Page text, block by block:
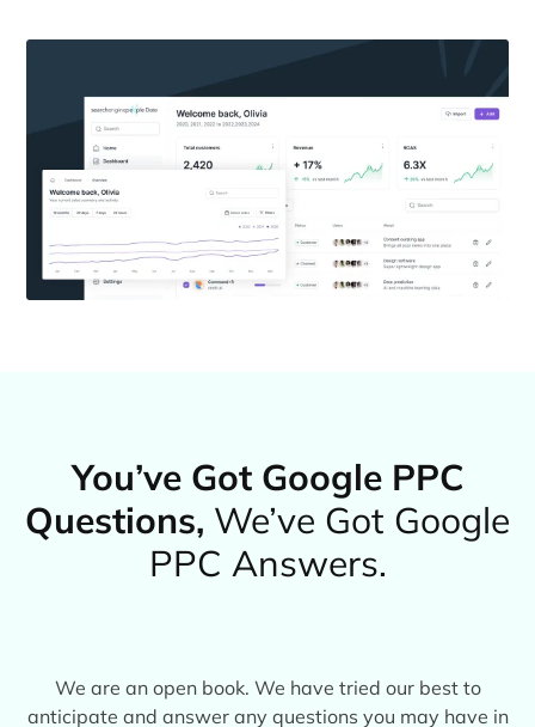
You’ve Got Google PPC
Questions, We’ve Got Google
PPC Answers.
We are an open book. We have tried our best to
anticipate and answer any questions you may have in